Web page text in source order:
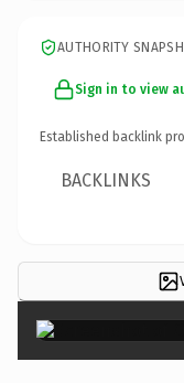
AUTHORITY
Sign in to view
Established backlink
BACKLINKS